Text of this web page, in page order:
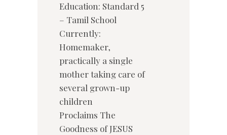
Education: Standard 5
– Tamil School
Currently:
Homemaker,
practically a single
mother taking care of
several grown-up
children
Proclaims The
Goodness of JESUS